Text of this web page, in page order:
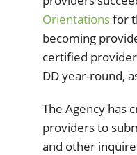
Orientationsfor
becoming
certified
DD year-round,
The Agency has
providers to
and other